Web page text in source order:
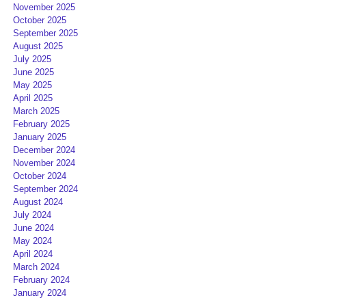
November 2025
October 2025
September 2025
August 2025
July 2025
June 2025
May 2025
April 2025
March 2025
February 2025
January 2025
December 2024
November 2024
October 2024
September 2024
August 2024
July 2024
June 2024
May 2024
April 2024
March 2024
February 2024
January 2024